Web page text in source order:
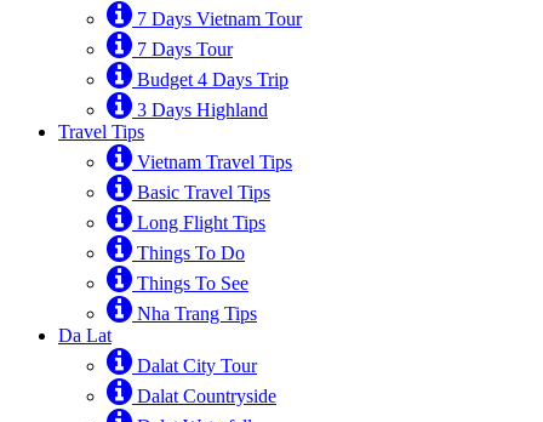
7 Days Vietnam Tour
7 Days Tour
Budget 4 Days Trip
3 Days Highland
Travel Tips
Vietnam Travel Tips
Basic Travel Tips
Long Flight Tips
Things To Do
Things To See
Nha Trang Tips
Da Lat
Dalat City Tour
Dalat Countryside